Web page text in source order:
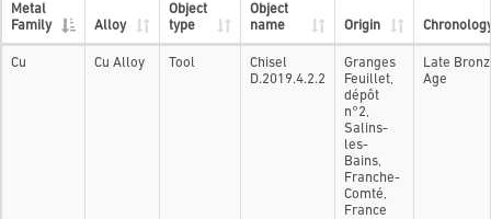
Metal
Family
Alloy
Object
type
Object
name
Origin
Cu Cu Alloy Tool
Chisel
D.2019.4.2.2
Granges
Feuillet,
dépôt
n°2,
Salins-
les-
Bains,
Franche-
Comté,
France
Late
Age